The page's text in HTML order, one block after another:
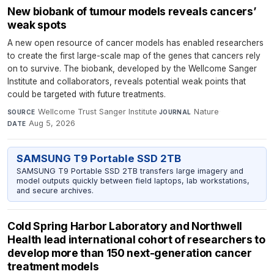
New biobank of tumour models reveals cancers’
weak spots
A new open resource of cancer models has enabled researchers
to create the first large-scale map of the genes that cancers rely
on to survive. The biobank, developed by the Wellcome Sanger
Institute and collaborators, reveals potential weak points that
could be targeted with future treatments.
SOURCE Wellcome Trust Sanger Institute·JOURNAL Nature·
DATE Aug 5, 2026
SAMSUNG T9 Portable SSD 2TB
SAMSUNG T9 Portable SSD 2TB transfers large imagery and
model outputs quickly between field laptops, lab workstations,
and secure archives.
Cold Spring Harbor Laboratory and Northwell
Health lead international cohort of researchers to
develop more than 150 next-generation cancer
treatment models